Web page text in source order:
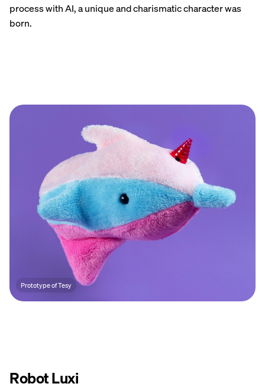
process with AI, a unique and charismatic character was
born.
Prototype of Tesy
Robot Luxi